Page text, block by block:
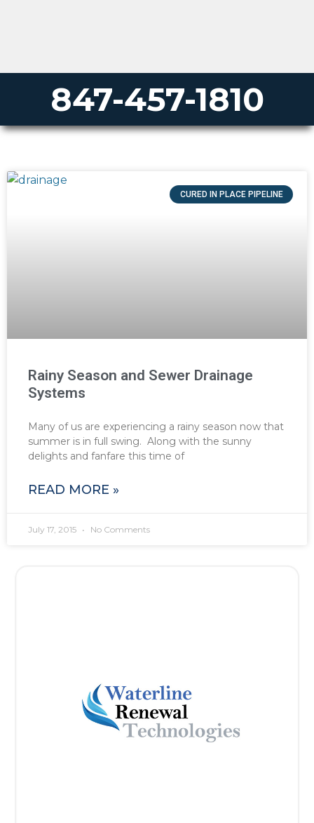
847-457-1810
CURED IN PLACE PIPELINE
Rainy Season and Sewer Drainage
Systems
Many of us are experiencing a rainy season now that
summer is in full swing. Along with the sunny
delights and fanfare this time of
READ MORE »
July 17, 2015 No Comments